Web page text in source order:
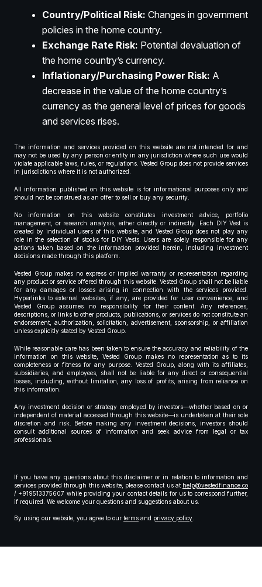
Country/Political Risk: Changes in government
policies in the home country.
Exchange Rate Risk: Potential devaluation of
the home country’s currency.
Inflationary/Purchasing Power Risk: A
decrease in the value of the home country’s
currency as the general level of prices for goods
and services rises.
The information and services provided on this website are not intended for and
may not be used by any person or entity in any jurisdiction where such use would
violate applicable laws, rules, or regulations. Vested Group does not provide services
in jurisdictions where it is not authorized.
All information published on this website is for informational purposes only and
should not be construed as an offer to sell or buy any security.
No information on this website constitutes investment advice, portfolio
management, or research analysis, either directly or indirectly. Each DIY Vest is
created by individual users of this website, and Vested Group does not play any
role in the selection of stocks for DIY Vests. Users are solely responsible for any
actions taken based on the information provided herein, including investment
decisions made through this platform.
Vested Group makes no express or implied warranty or representation regarding
any product or service offered through this website. Vested Group shall not be liable
for any damages or losses arising in connection with the services provided.
Hyperlinks to external websites, if any, are provided for user convenience, and
Vested Group assumes no responsibility for their content. Any references,
descriptions, or links to other products, publications, or services do not constitute an
endorsement, authorization, solicitation, advertisement, sponsorship, or affiliation
unless explicitly stated by Vested Group.
While reasonable care has been taken to ensure the accuracy and reliability of the
information on this website, Vested Group makes no representation as to its
completeness or fitness for any purpose. Vested Group, along with its affiliates,
subsidiaries, and employees, shall not be liable for any direct or consequential
losses, including, without limitation, any loss of profits, arising from reliance on
this information.
Any investment decision or strategy employed by investors—whether based on or
independent of material accessed through this website—is undertaken at their sole
discretion and risk. Before making any investment decisions, investors should
consult additional sources of information and seek advice from legal or tax
professionals.
If you have any questions about this disclaimer or in relation to information and
services provided through this website, please contact us at help@vestedfinance.co
/ +919513375607 while providing your contact details for us to correspond further,
if required. We welcome your questions and suggestions about us.
By using our website, you agree to our terms and privacy policy.